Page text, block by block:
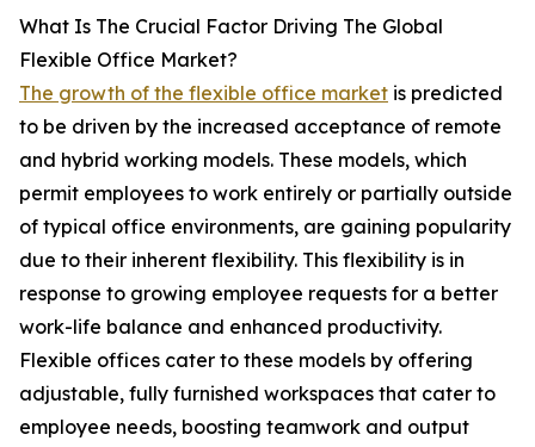
What Is The Crucial Factor Driving The Global
Flexible Office Market?
The growth of the flexible office market is predicted
to be driven by the increased acceptance of remote
and hybrid working models. These models, which
permit employees to work entirely or partially outside
of typical office environments, are gaining popularity
due to their inherent flexibility. This flexibility is in
response to growing employee requests for a better
work-life balance and enhanced productivity.
Flexible offices cater to these models by offering
adjustable, fully furnished workspaces that cater to
employee needs, boosting teamwork and output